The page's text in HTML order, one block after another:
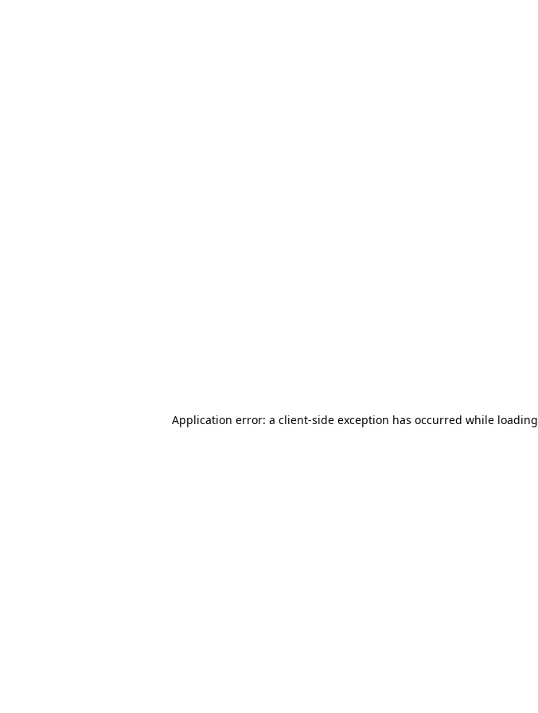
Application error: a client-side exception has occurred while loading